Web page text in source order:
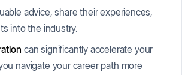
advice, share their experiences,
into the industry.
can significantly accelerate your
navigate your career path more